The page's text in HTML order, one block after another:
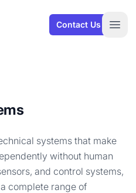
Contact Us
systems that make
without human
and control systems,
complete range of